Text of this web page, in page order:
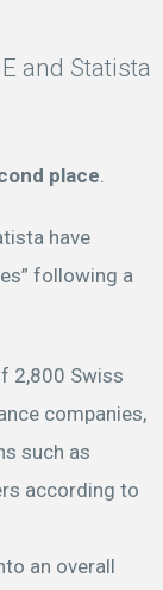
and Statista
place
have
following a
2,800 Swiss
companies,
such as
according to
an overall